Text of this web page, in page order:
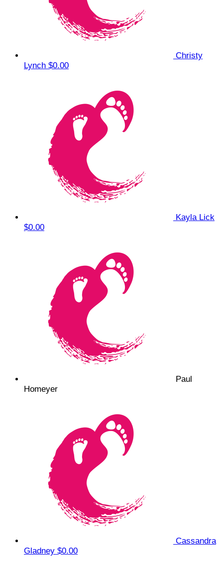
Christy
Lynch $0.00
Kayla Lick
$0.00
Paul
Homeyer
Cassandra
Gladney $0.00